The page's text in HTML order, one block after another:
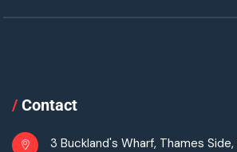
/ Contact
3 Buckland's Wharf, Thames